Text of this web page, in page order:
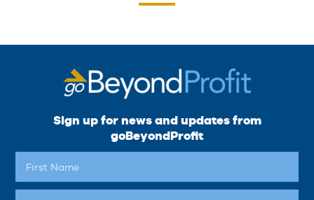
Sign up for news and updates from
goBeyondProfit